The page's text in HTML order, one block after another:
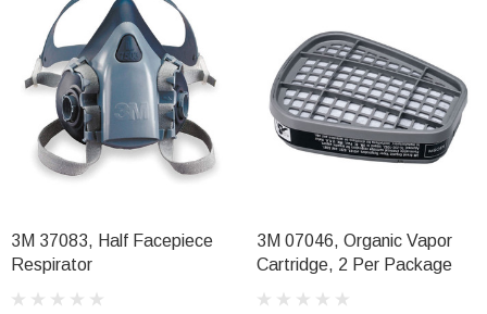
3M 37083, Half Facepiece
Respirator
3M 07046, Organic Vapor
Cartridge, 2 Per Package